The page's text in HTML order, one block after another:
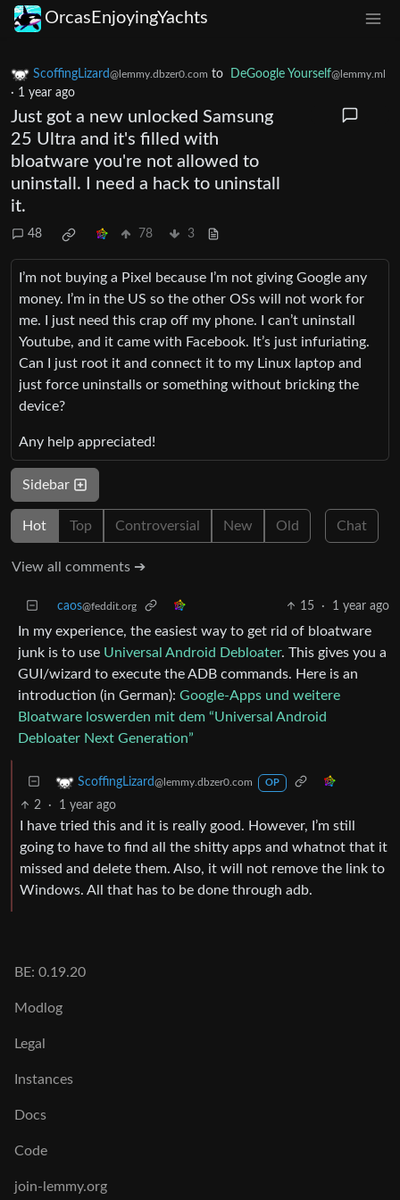
OrcasEnjoyingYachts
ScoffingLizard@lemmy.dbzer0.com to DeGoogle Yourself@lemmy.ml
· 1 year ago
Just got a new unlocked Samsung
25 Ultra and it's filled with
bloatware you're not allowed to
uninstall. I need a hack to uninstall
it.
48 78 3
I’m not buying a Pixel because I’m not giving Google any
money. I’m in the US so the other OSs will not work for
me. I just need this crap off my phone. I can’t uninstall
Youtube, and it came with Facebook. It’s just infuriating.
Can I just root it and connect it to my Linux laptop and
just force uninstalls or something without bricking the
device?
Any help appreciated!
Sidebar
Hot Top Controversial New Old Chat
View all comments ➔
caos@feddit.org 15 · 1 year ago
In my experience, the easiest way to get rid of bloatware
junk is to use Universal Android Debloater. This gives you a
GUI/wizard to execute the ADB commands. Here is an
introduction (in German): Google-Apps und weitere
Bloatware loswerden mit dem “Universal Android
Debloater Next Generation”
ScoffingLizard@lemmy.dbzer0.com OP
2 · 1 year ago
I have tried this and it is really good. However, I’m still
going to have to find all the shitty apps and whatnot that it
missed and delete them. Also, it will not remove the link to
Windows. All that has to be done through adb.
BE: 0.19.20
Modlog
Legal
Instances
Docs
Code
join-lemmy.org